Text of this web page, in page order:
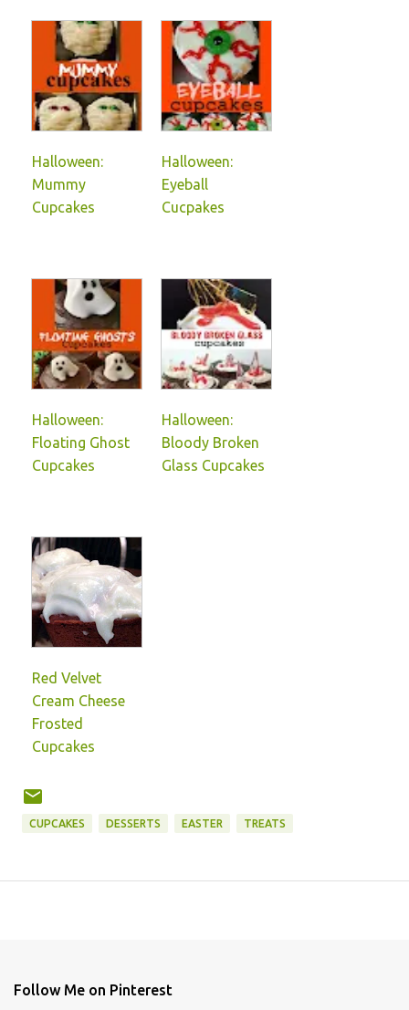
Halloween:
Mummy
Cupcakes
Halloween:
Eyeball
Cucpakes
Halloween:
Floating Ghost
Cupcakes
Halloween:
Bloody Broken
Glass Cupcakes
Red Velvet
Cream Cheese
Frosted
Cupcakes
CUPCAKES DESSERTS EASTER TREATS
Follow Me on Pinterest